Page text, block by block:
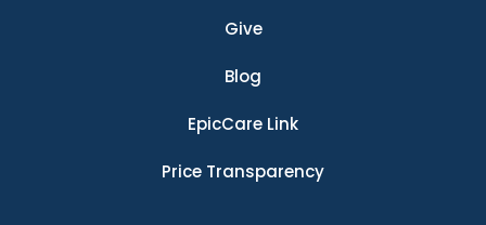
Give
Blog
EpicCare Link
Price Transparency